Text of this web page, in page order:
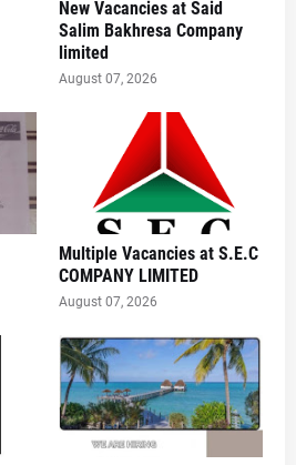
New Vacancies at Said
Salim Bakhresa Company
limited
August 07, 2026
Multiple Vacancies at S.E.C
COMPANY LIMITED
August 07, 2026